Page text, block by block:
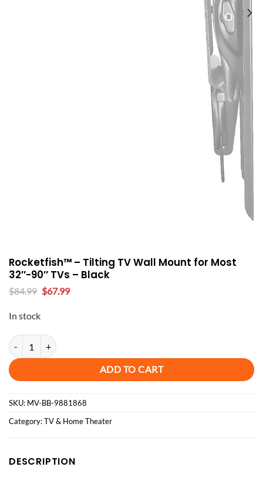
Rocketfish™ – Tilting TV Wall Mount for Most
32″-90″ TVs – Black
$84.99 Original
price
$67.99Current
In stock
Rocketfish™ - Tilting TV Wall Mount for Most 32"-90" TVs - Black
ADD TO CART
SKU: MV-BB-9881868
Category:TV & Home Theater
DESCRIPTION